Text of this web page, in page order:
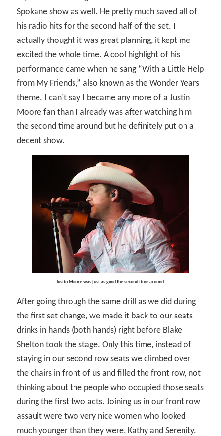
Spokane show as well. He pretty much saved all of
his radio hits for the second half of the set. I
actually thought it was great planning, it kept me
excited the whole time. A cool highlight of his
performance came when he sang “With a Little Help
from My Friends,” also known as the Wonder Years
theme. I can’t say I became any more of a Justin
Moore fan than I already was after watching him
the second time around but he definitely put on a
decent show.
Justin Moore was just as good the second time around.
After going through the same drill as we did during
the first set change, we made it back to our seats
drinks in hands (both hands) right before Blake
Shelton took the stage. Only this time, instead of
staying in our second row seats we climbed over
the chairs in front of us and filled the front row, not
thinking about the people who occupied those seats
during the first two acts. Joining us in our front row
assault were two very nice women who looked
much younger than they were, Kathy and Serenity.